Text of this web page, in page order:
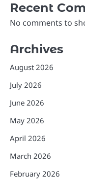
Recent
No comments to
Archives
August 2026
July 2026
June 2026
May 2026
April 2026
March 2026
February 2026